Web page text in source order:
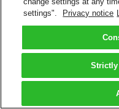
settings".
Privacy notice
Strictly